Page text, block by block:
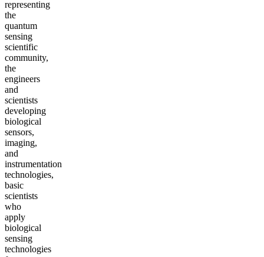
representing
the
quantum
sensing
scientific
community,
the
engineers
and
scientists
developing
biological
sensors,
imaging,
and
instrumentation
technologies,
basic
scientists
who
apply
biological
sensing
technologies